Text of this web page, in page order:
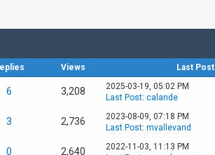
Views Last Post
6 3,208
2025-03-19, 05:02 PM
Last Post: calande
3 2,736
2023-08-09, 07:18 PM
Last Post: mvallevand
0 2,640
2022-11-03, 11:13 PM